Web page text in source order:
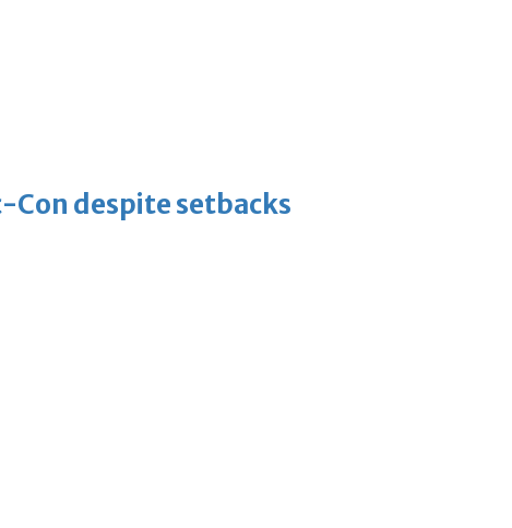
despite setbacks